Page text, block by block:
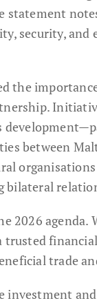
statement
security,
the
between
bilateral
2026 agenda.
trade
investment